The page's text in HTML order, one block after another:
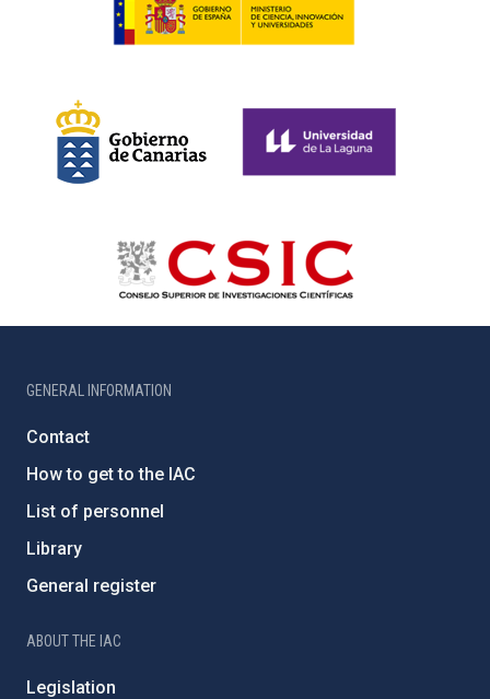
GENERAL INFORMATION
Contact
How to get to the IAC
List of personnel
Library
General register
ABOUT THE IAC
Legislation